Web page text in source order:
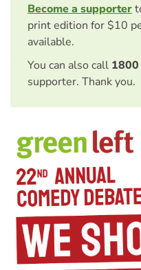
Become a supporter
print edition for $10
available.
You can also call
supporter. Thank you.